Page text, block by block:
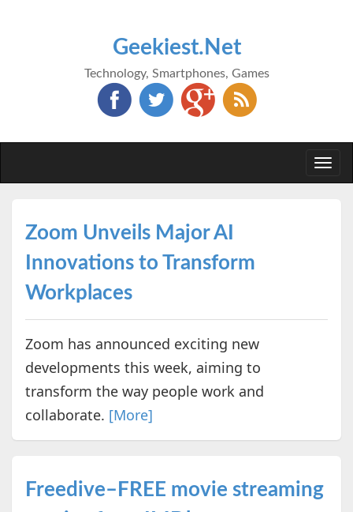
Geekiest.Net
Technology, Smartphones, Games
Zoom Unveils Major AI
Innovations to Transform
Workplaces
Zoom has announced exciting new
developments this week, aiming to
transform the way people work and
collaborate. [More]
Freedive–FREE movie streaming